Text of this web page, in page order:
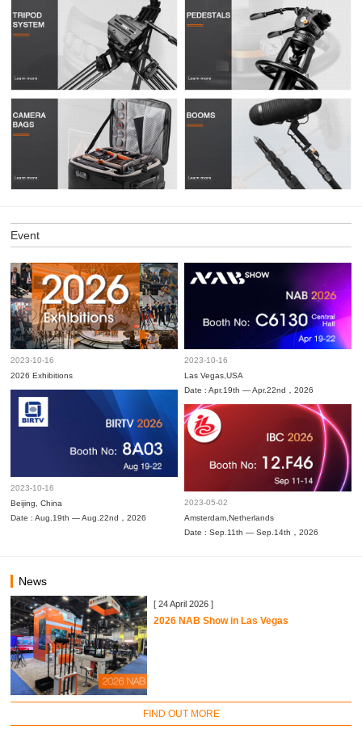
Event
2023-10-16
2026 Exhibitions
2023-10-16
Las Vegas,USA
Date : Apr.19th — Apr.22nd，2026
2023-10-16
Beijing, China
Date : Aug.19th — Aug.22nd，2026
2023-05-02
Amsterdam,Netherlands
Date : Sep.11th — Sep.14th，2026
News
[ 24 April 2026 ]
2026 NAB Show in Las Vegas
FIND OUT MORE